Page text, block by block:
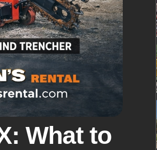
What to